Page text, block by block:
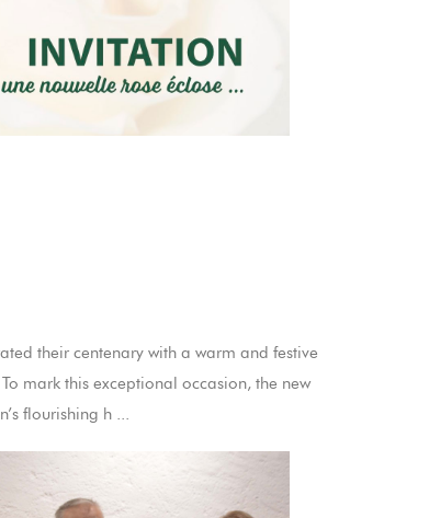
their centenary with a warm and festive
mark this exceptional occasion, the new
flourishing h ...